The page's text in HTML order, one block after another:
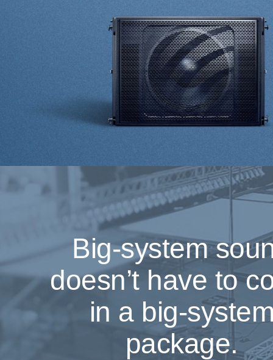
Big-system
doesn’t have to
in a big-
package.